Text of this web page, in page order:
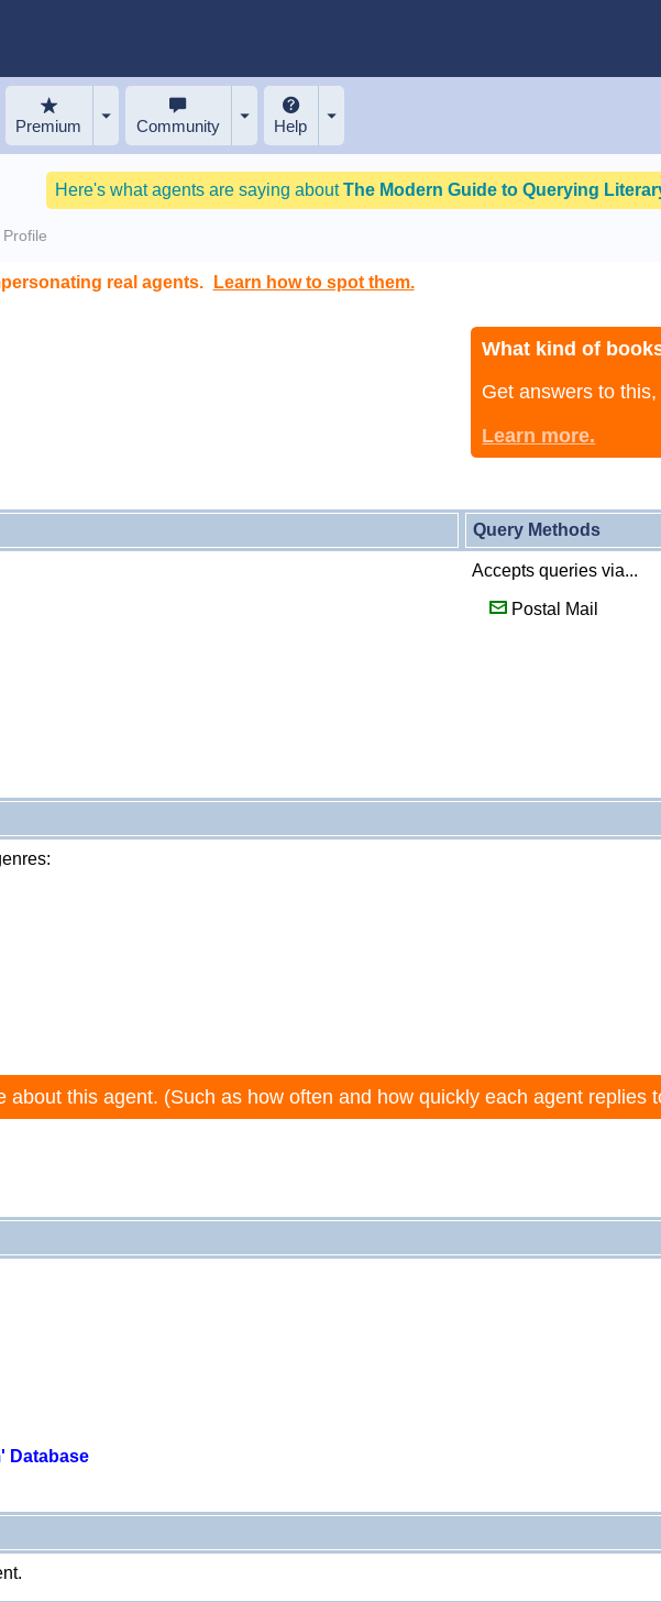
Premium Community Help
Here's what agents are saying aboutThe Modern Guide to Querying
real agents. Learn how to spot them.
What kind of
Get answers to
Learn more.
Query Methods
Accepts queries via...
Postal Mail
about this agent. (Such as how often and how quickly each agent replies
Database